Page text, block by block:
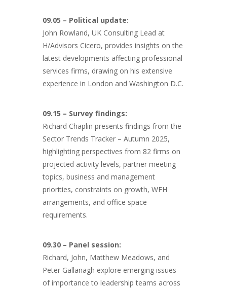
09.05 – Political update:
John Rowland, UK Consulting Lead at
H/Advisors Cicero, provides insights on the
latest developments affecting professional
services firms, drawing on his extensive
experience in London and Washington D.C.
09.15 – Survey findings:
Richard Chaplin presents findings from the
Sector Trends Tracker – Autumn 2025,
highlighting perspectives from 82 firms on
projected activity levels, partner meeting
topics, business and management
priorities, constraints on growth, WFH
arrangements, and office space
requirements.
09.30 – Panel session:
Richard, John, Matthew Meadows, and
Peter Gallanagh explore emerging issues
of importance to leadership teams across